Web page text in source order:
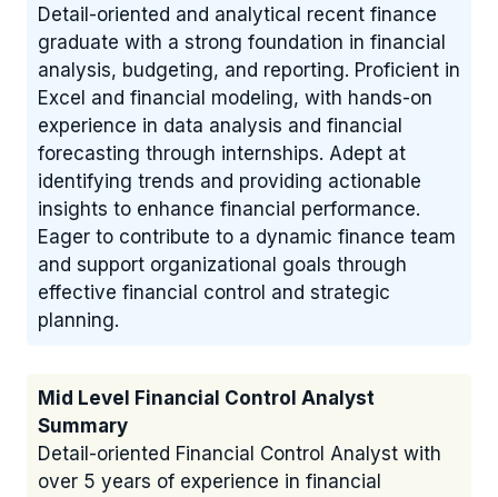
Detail-oriented and analytical recent finance
graduate with a strong foundation in financial
analysis, budgeting, and reporting. Proficient in
Excel and financial modeling, with hands-on
experience in data analysis and financial
forecasting through internships. Adept at
identifying trends and providing actionable
insights to enhance financial performance.
Eager to contribute to a dynamic finance team
and support organizational goals through
effective financial control and strategic
planning.
Mid Level Financial Control Analyst
Summary
Detail-oriented Financial Control Analyst with
over 5 years of experience in financial